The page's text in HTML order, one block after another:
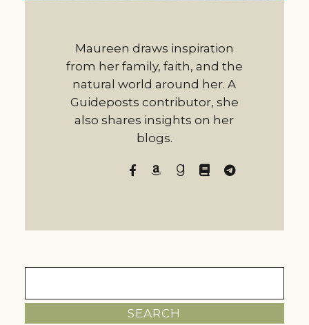
Maureen draws inspiration
from her family, faith, and the
natural world around her. A
Guideposts contributor, she
also shares insights on her
blogs.